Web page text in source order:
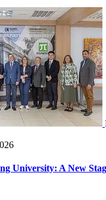
University: A New